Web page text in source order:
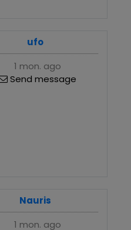
ufo
1 mon. ago
Send message
Nauris
1 mon. ago